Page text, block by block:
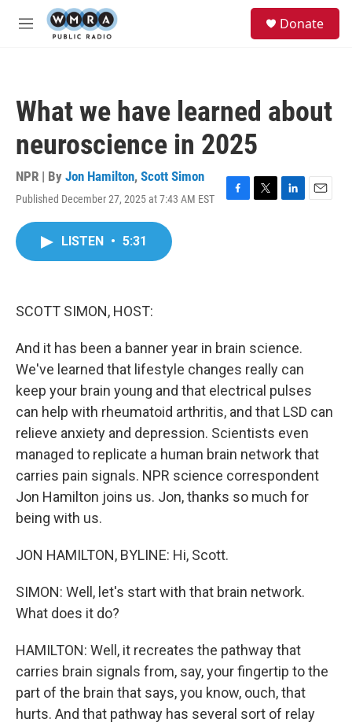
Skip to main content
M
Donate
What we have learned about
neuroscience in 2025
NPR | By Jon Hamilton, Scott Simon
Published December 27, 2025 at 7:43 AM EST
F
T
L
E
LISTEN • 5:31
SCOTT SIMON, HOST:
And it has been a banner year in brain science.
We've learned that lifestyle changes really can
keep your brain young and that electrical pulses
can help with rheumatoid arthritis, and that LSD can
relieve anxiety and depression. Scientists even
managed to replicate a human brain network that
carries pain signals. NPR science correspondent
Jon Hamilton joins us. Jon, thanks so much for
being with us.
JON HAMILTON, BYLINE: Hi, Scott.
SIMON: Well, let's start with that brain network.
What does it do?
HAMILTON: Well, it recreates the pathway that
carries brain signals from, say, your fingertip to the
part of the brain that says, you know, ouch, that
hurts. And that pathway has several sort of relay